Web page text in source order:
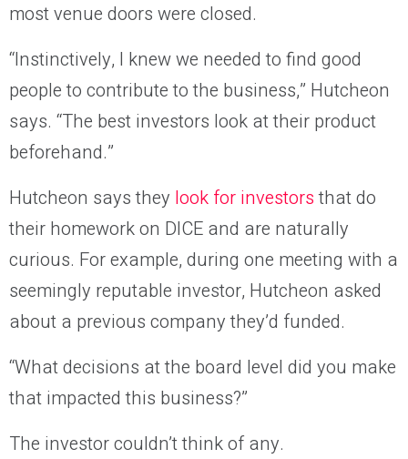
most venue doors were closed.
“Instinctively, I knew we needed to find good
people to contribute to the business,” Hutcheon
says. “The best investors look at their product
beforehand.”
Hutcheon says they look for investorsthat do
their homework on DICE and are naturally
curious. For example, during one meeting with a
seemingly reputable investor, Hutcheon asked
about a previous company they’d funded.
“What decisions at the board level did you make
that impacted this business?”
The investor couldn’t think of any.